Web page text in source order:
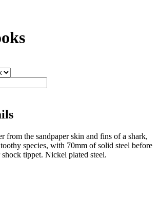
from the sandpaper skin and fins of a shark,
species, with 70mm of solid steel before
tippet. Nickel plated steel.